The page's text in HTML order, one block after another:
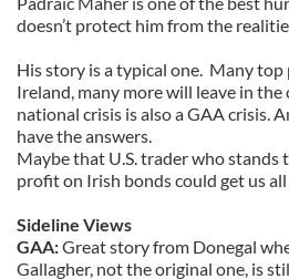
doesn’t protect him from the
His story is a typical one. Many top
Ireland, many more will leave in
national crisis is also a GAA crisis.
have the answers.
Maybe that U.S. trader who stands
profit on Irish bonds could get us
Sideline Views
GAA:Great story from Donegal
Gallagher, not the original one, is